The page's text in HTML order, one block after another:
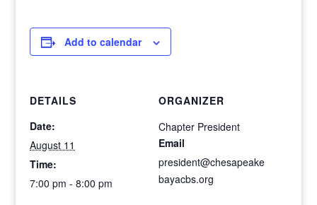
Add to calendar
DETAILS
Date:
August 11
Time:
7:00 pm - 8:00 pm
ORGANIZER
Chapter President
Email
president@chesapeake
bayacbs.org